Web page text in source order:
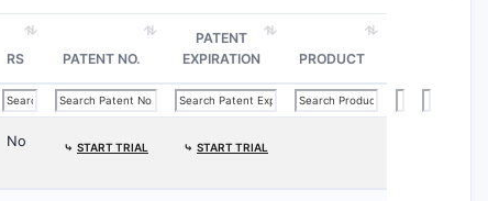
RS PATENT NO.
PATENT
EXPIRATION
PRODUCT
No ⤷ START TRIAL ⤷ START TRIAL